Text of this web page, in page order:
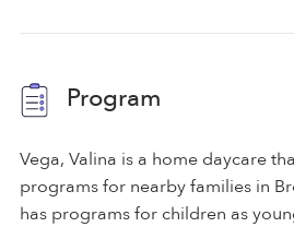
Program
Vega, Valina is a home daycare
programs for nearby families in
has programs for children as